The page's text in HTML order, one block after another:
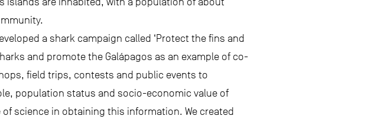
a shark campaign called ‘Protect the fins and
and promote the Galápagos as an example of co-
field trips, contests and public events to
population status and socio-economic value of
science in obtaining this information. We created